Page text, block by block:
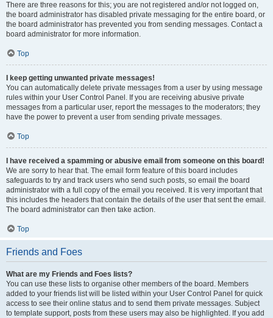
There are three reasons for this; you are not registered and/or not logged on,
the board administrator has disabled private messaging for the entire board, or
the board administrator has prevented you from sending messages. Contact a
board administrator for more information.
Top
I keep getting unwanted private messages!
You can automatically delete private messages from a user by using message
rules within your User Control Panel. If you are receiving abusive private
messages from a particular user, report the messages to the moderators; they
have the power to prevent a user from sending private messages.
Top
I have received a spamming or abusive email from someone on this board!
We are sorry to hear that. The email form feature of this board includes
safeguards to try and track users who send such posts, so email the board
administrator with a full copy of the email you received. It is very important that
this includes the headers that contain the details of the user that sent the email.
The board administrator can then take action.
Top
Friends and Foes
What are my Friends and Foes lists?
You can use these lists to organise other members of the board. Members
added to your friends list will be listed within your User Control Panel for quick
access to see their online status and to send them private messages. Subject
to template support, posts from these users may also be highlighted. If you add